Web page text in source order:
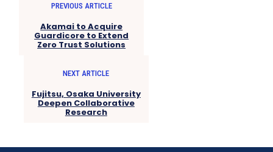
PREVIOUS ARTICLE
Akamai to Acquire
Guardicore to Extend
Zero Trust Solutions
NEXT ARTICLE
Fujitsu, Osaka University
Deepen Collaborative
Research